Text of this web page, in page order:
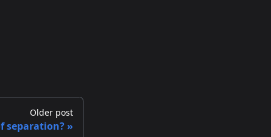
Older post
separation?